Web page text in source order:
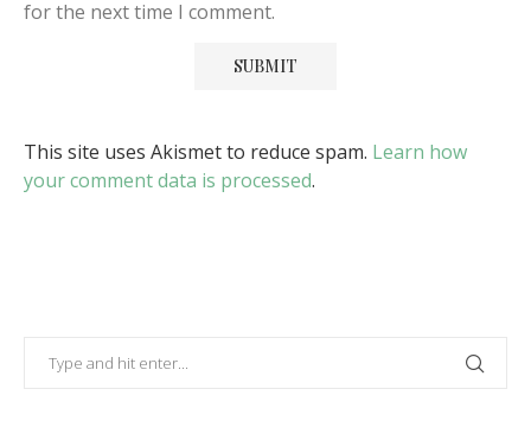
for the next time I comment.
This site uses Akismet to reduce spam. Learn how
your comment data is processed.